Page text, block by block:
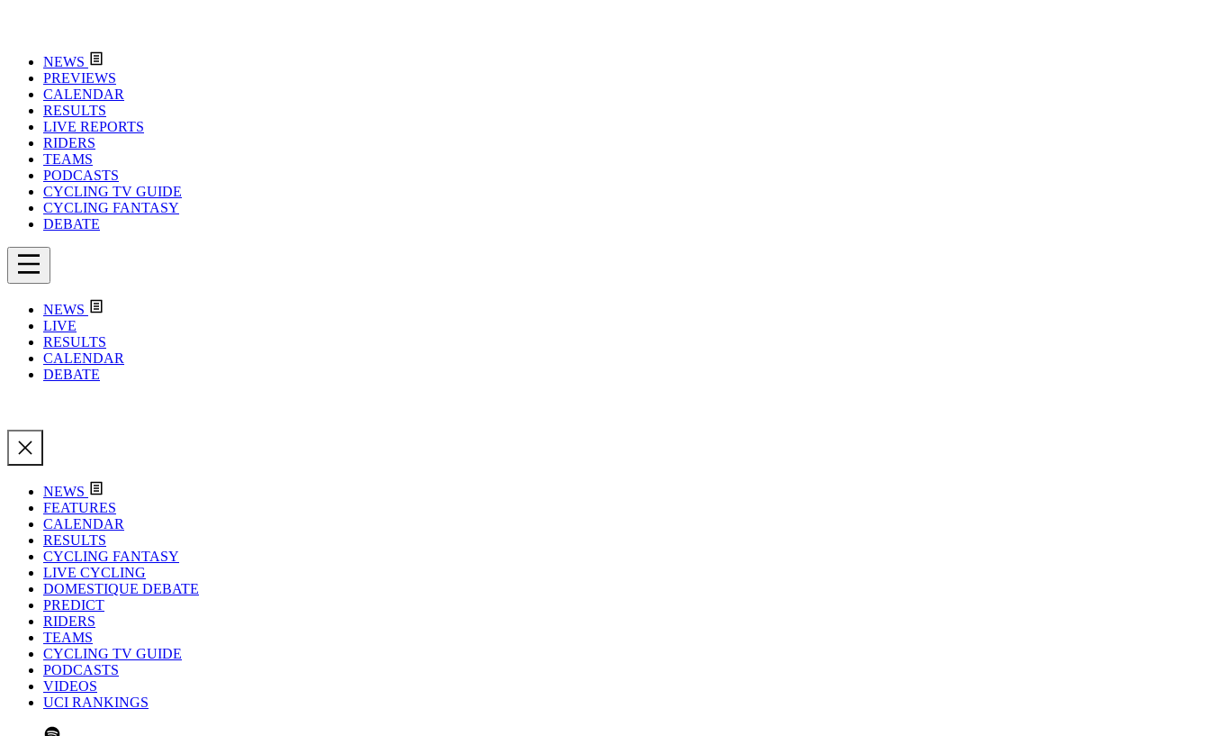
NEWS
PREVIEWS
CALENDAR
RESULTS
LIVE REPORTS
RIDERS
TEAMS
PODCASTS
CYCLING TV GUIDE
CYCLING FANTASY
DEBATE
NEWS
LIVE
RESULTS
CALENDAR
DEBATE
NEWS
FEATURES
CALENDAR
RESULTS
CYCLING FANTASY
LIVE CYCLING
DOMESTIQUE DEBATE
PREDICT
RIDERS
TEAMS
CYCLING TV GUIDE
PODCASTS
VIDEOS
UCI RANKINGS